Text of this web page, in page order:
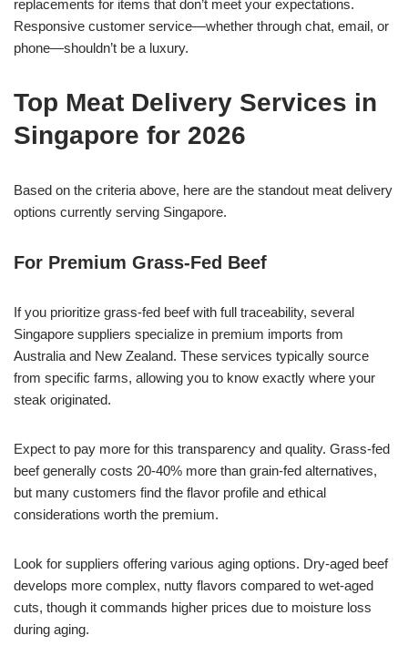
replacements for items that don’t meet your expectations.
Responsive customer service—whether through chat, email, or
phone—shouldn’t be a luxury.
Top Meat Delivery Services in
Singapore for 2026
Based on the criteria above, here are the standout meat delivery
options currently serving Singapore.
For Premium Grass-Fed Beef
If you prioritize grass-fed beef with full traceability, several
Singapore suppliers specialize in premium imports from
Australia and New Zealand. These services typically source
from specific farms, allowing you to know exactly where your
steak originated.
Expect to pay more for this transparency and quality. Grass-fed
beef generally costs 20-40% more than grain-fed alternatives,
but many customers find the flavor profile and ethical
considerations worth the premium.
Look for suppliers offering various aging options. Dry-aged beef
develops more complex, nutty flavors compared to wet-aged
cuts, though it commands higher prices due to moisture loss
during aging.